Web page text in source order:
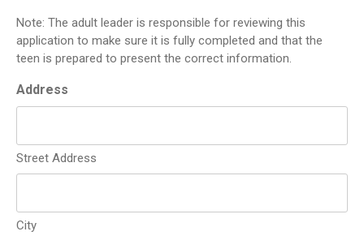
Note: The adult leader is responsible for reviewing this
application to make sure it is fully completed and that the
teen is prepared to present the correct information.
Address
Street Address
City